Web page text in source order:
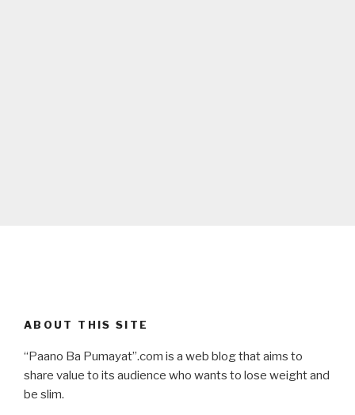
ABOUT THIS SITE
“Paano Ba Pumayat”.com is a web blog that aims to
share value to its audience who wants to lose weight and
be slim.